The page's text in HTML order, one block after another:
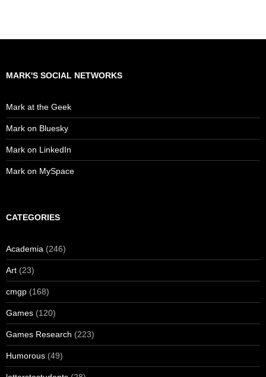
MARK'S SOCIAL NETWORKS
Mark at the Geek
Mark on Bluesky
Mark on LinkedIn
Mark on MySpace
CATEGORIES
Academia (246)
Art (23)
cmgp (168)
Games (120)
Games Research (223)
Humorous (49)